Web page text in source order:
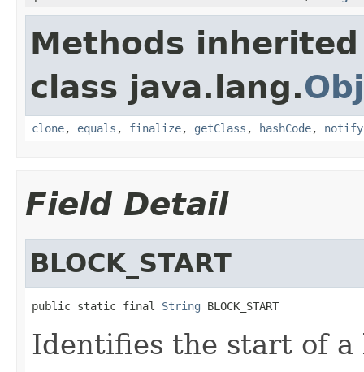
Methods
class java.lang.
clone, equals , finalize, getClass , hashCode, notify
Field Detail
BLOCK_START
public static final String BLOCK_START
Identifies the start of a